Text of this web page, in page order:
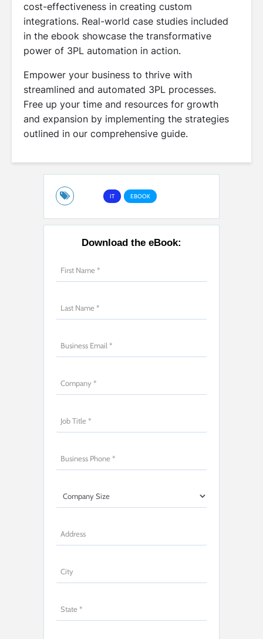
cost-effectiveness in creating custom
integrations. Real-world case studies included
in the ebook showcase the transformative
power of 3PL automation in action.
Empower your business to thrive with
streamlined and automated 3PL processes.
Free up your time and resources for growth
and expansion by implementing the strategies
outlined in our comprehensive guide.
IT EBOOK
Download the eBook: